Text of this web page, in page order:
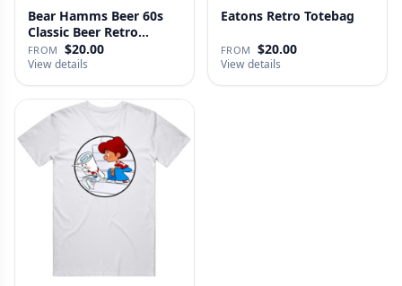
Bear Hamms Beer 60s
Classic Beer Retro
Advertise…
FROM $20.00
View details
Eatons Retro Totebag
FROM $20.00
View details